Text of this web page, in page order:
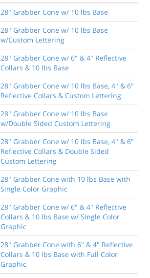
28" Grabber Cone w/ 10 lbs Base
28" Grabber Cone w/ 10 lbs Base
w/Custom Lettering
28" Grabber Cone w/ 6" & 4" Reflective
Collars & 10 lbs Base
28" Grabber Cone w/ 10 lbs Base, 4" & 6"
Reflective Collars & Custom Lettering
28" Grabber Cone w/ 10 lbs Base
w/Double Sided Custom Lettering
28" Grabber Cone w/ 10 lbs Base, 4" & 6"
Reflective Collars & Double Sided
Custom Lettering
28" Grabber Cone with 10 lbs Base with
Single Color Graphic
28" Grabber Cone w/ 6" & 4" Reflective
Collars & 10 lbs Base w/ Single Color
Graphic
28" Grabber Cone with 6" & 4" Reflective
Collars & 10 lbs Base with Full Color
Graphic